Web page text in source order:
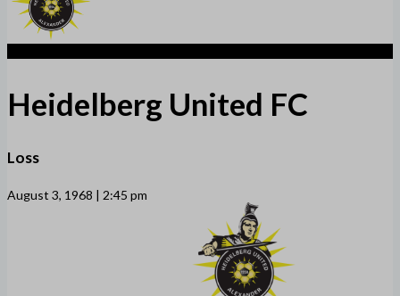
Heidelberg United FC
Loss
August 3, 1968 | 2:45 pm